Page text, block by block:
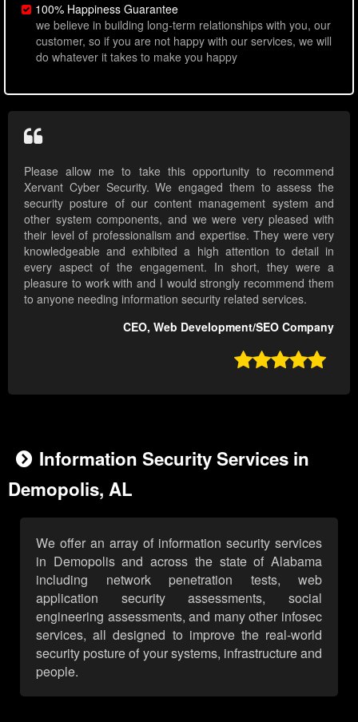
100% Happiness Guarantee
we believe in building long-term relationships with you, our
customer, so if you are not happy with our services, we will
do whatever it takes to make you happy
Please allow me to take this opportunity to recommend
Xervant Cyber Security. We engaged them to assess the
security posture of our content management system and
other system components, and we were very pleased with
their level of professionalism and expertise. They were very
knowledgeable and exhibited a high attention to detail in
every aspect of the engagement. In short, they were a
pleasure to work with and I would strongly recommend them
to anyone needing information security related services.
CEO, Web Development/SEO Company

Information Security Services in
Demopolis, AL
We offer an array of information security services
in Demopolis and across the state of Alabama
including network penetration tests, web
application security assessments, social
engineering assessments, and many other infosec
services, all designed to improve the real-world
security posture of your systems, infrastructure and
people.